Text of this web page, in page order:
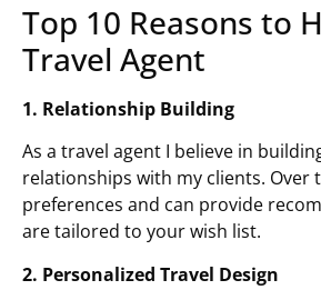
Top 10 Reasons to
Travel Agent
1. Relationship Building
As a travel agent I believe in
relationships with my clients. Over
preferences and can provide
are tailored to your wish list.
2. Personalized Travel Design